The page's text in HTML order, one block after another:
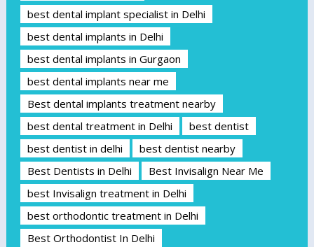
best dental implant specialist in Delhi
best dental implants in Delhi
best dental implants in Gurgaon
best dental implants near me
Best dental implants treatment nearby
best dental treatment in Delhi
best dentist
best dentist in delhi
best dentist nearby
Best Dentists in Delhi
Best Invisalign Near Me
best Invisalign treatment in Delhi
best orthodontic treatment in Delhi
Best Orthodontist In Delhi